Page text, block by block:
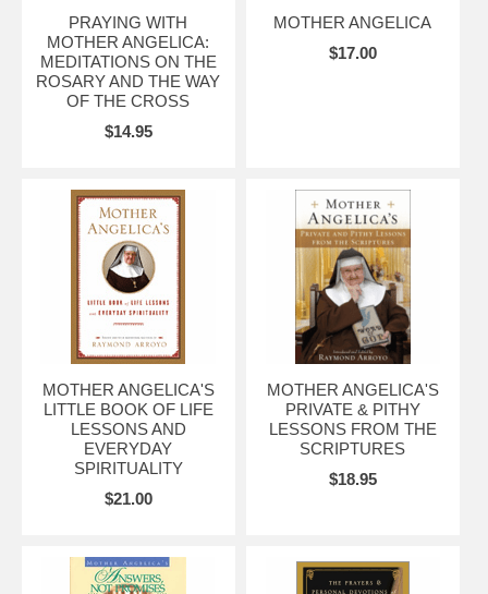
PRAYING WITH
MOTHER ANGELICA:
MEDITATIONS ON THE
ROSARY AND THE WAY
OF THE CROSS
$14.95
MOTHER ANGELICA
$17.00
MOTHER ANGELICA'S
LITTLE BOOK OF LIFE
LESSONS AND
EVERYDAY
SPIRITUALITY
$21.00
MOTHER ANGELICA'S
PRIVATE & PITHY
LESSONS FROM THE
SCRIPTURES
$18.95